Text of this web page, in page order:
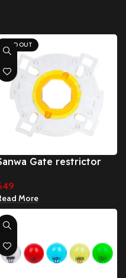
SOLD OUT
Gate restrictor
More